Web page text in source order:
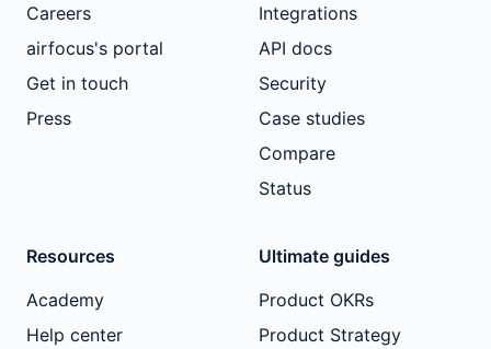
Careers
airfocus's portal
Get in touch
Press
Integrations
API docs
Security
Case studies
Compare
Status
Resources
Academy
Help center
Ultimate guides
Product OKRs
Product Strategy